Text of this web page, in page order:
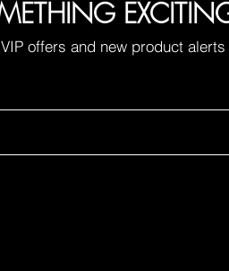
offers and new product alerts